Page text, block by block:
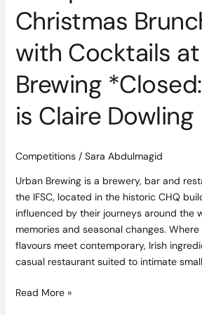
Christmas
with Cocktails
Brewing
is Claire Dowling
Competitions/ Sara Abdulmagid
Urban Brewing is a brewery, bar and
the IFSC, located in the historic CHQ
influenced by their journeys around the
memories and seasonal changes.
flavours meet contemporary, Irish
casual restaurant suited to intimate
Dowling
Read More »